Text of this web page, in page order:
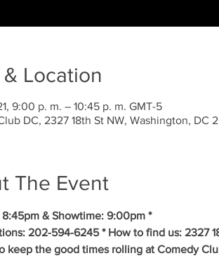
Location
9:00 p. m. – 10:45 p. m. GMT-5
DC, 2327 18th St NW, Washington, DC
The Event
8:45pm & Showtime: 9:00pm *
202-594-6245 * How to find us: 2327
keep the good times rolling at Comedy